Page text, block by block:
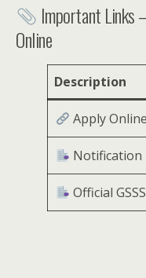
Important Links
Online
Description
Apply
Notification
Official